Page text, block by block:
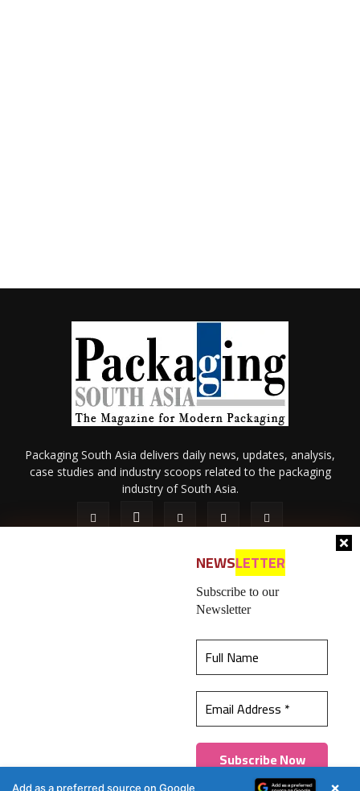
best experience on our website.Learn more
Got it!
NEWSLETTER
Subscribe to our
Newsletter
Packaging South Asia delivers daily news, updates, analysis,
case studies and industry scoops related to the packaging
industry of South Asia.
Contact Us
© 2026 All content (text and media) is intellectual property of IPP
Catalog Publications Pvt. Ltd.
Add as a preferred source on Google ×